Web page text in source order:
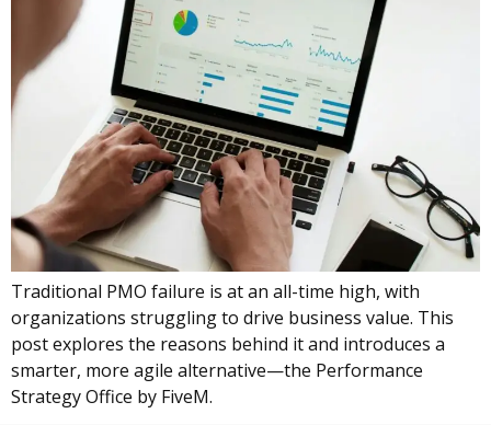
Traditional PMO failure is at an all-time high, with
organizations struggling to drive business value. This
post explores the reasons behind it and introduces a
smarter, more agile alternative—the Performance
Strategy Office by FiveM.